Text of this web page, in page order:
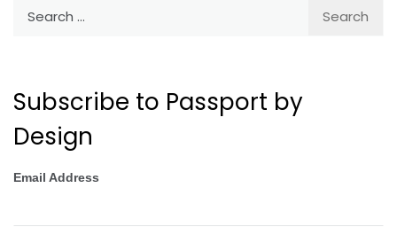
Subscribe to Passport by
Design
Email Address